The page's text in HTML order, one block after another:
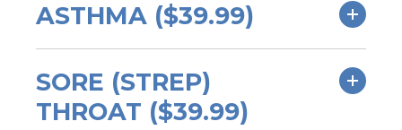
ASTHMA ($39.99)
SORE (STREP)
THROAT ($39.99)